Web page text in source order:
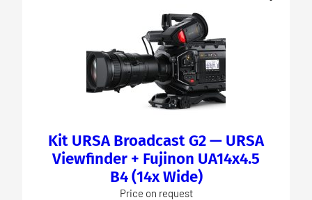
Kit URSA Broadcast G2 — URSA
Viewfinder + Fujinon UA14x4.5
B4 (14x Wide)
Price on request